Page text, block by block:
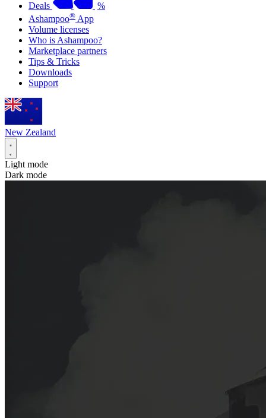
Deals
%
Ashampoo® App
Volume licenses
Who is Ashampoo?
Marketplace partners
Tips & Tricks
Downloads
Support
New Zealand
Light mode
Dark mode